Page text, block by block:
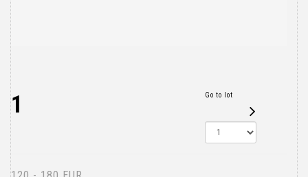
1 Go to lot